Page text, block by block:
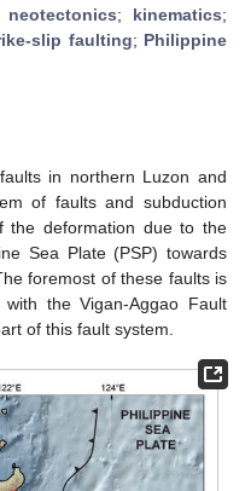
neotectonics; kinematics;
slip faulting; Philippine
in northern Luzon and
of faults and subduction
the deformation due to the
Sea Plate (PSP) towards
foremost of these faults is
the Vigan-Aggao Fault
of this fault system.